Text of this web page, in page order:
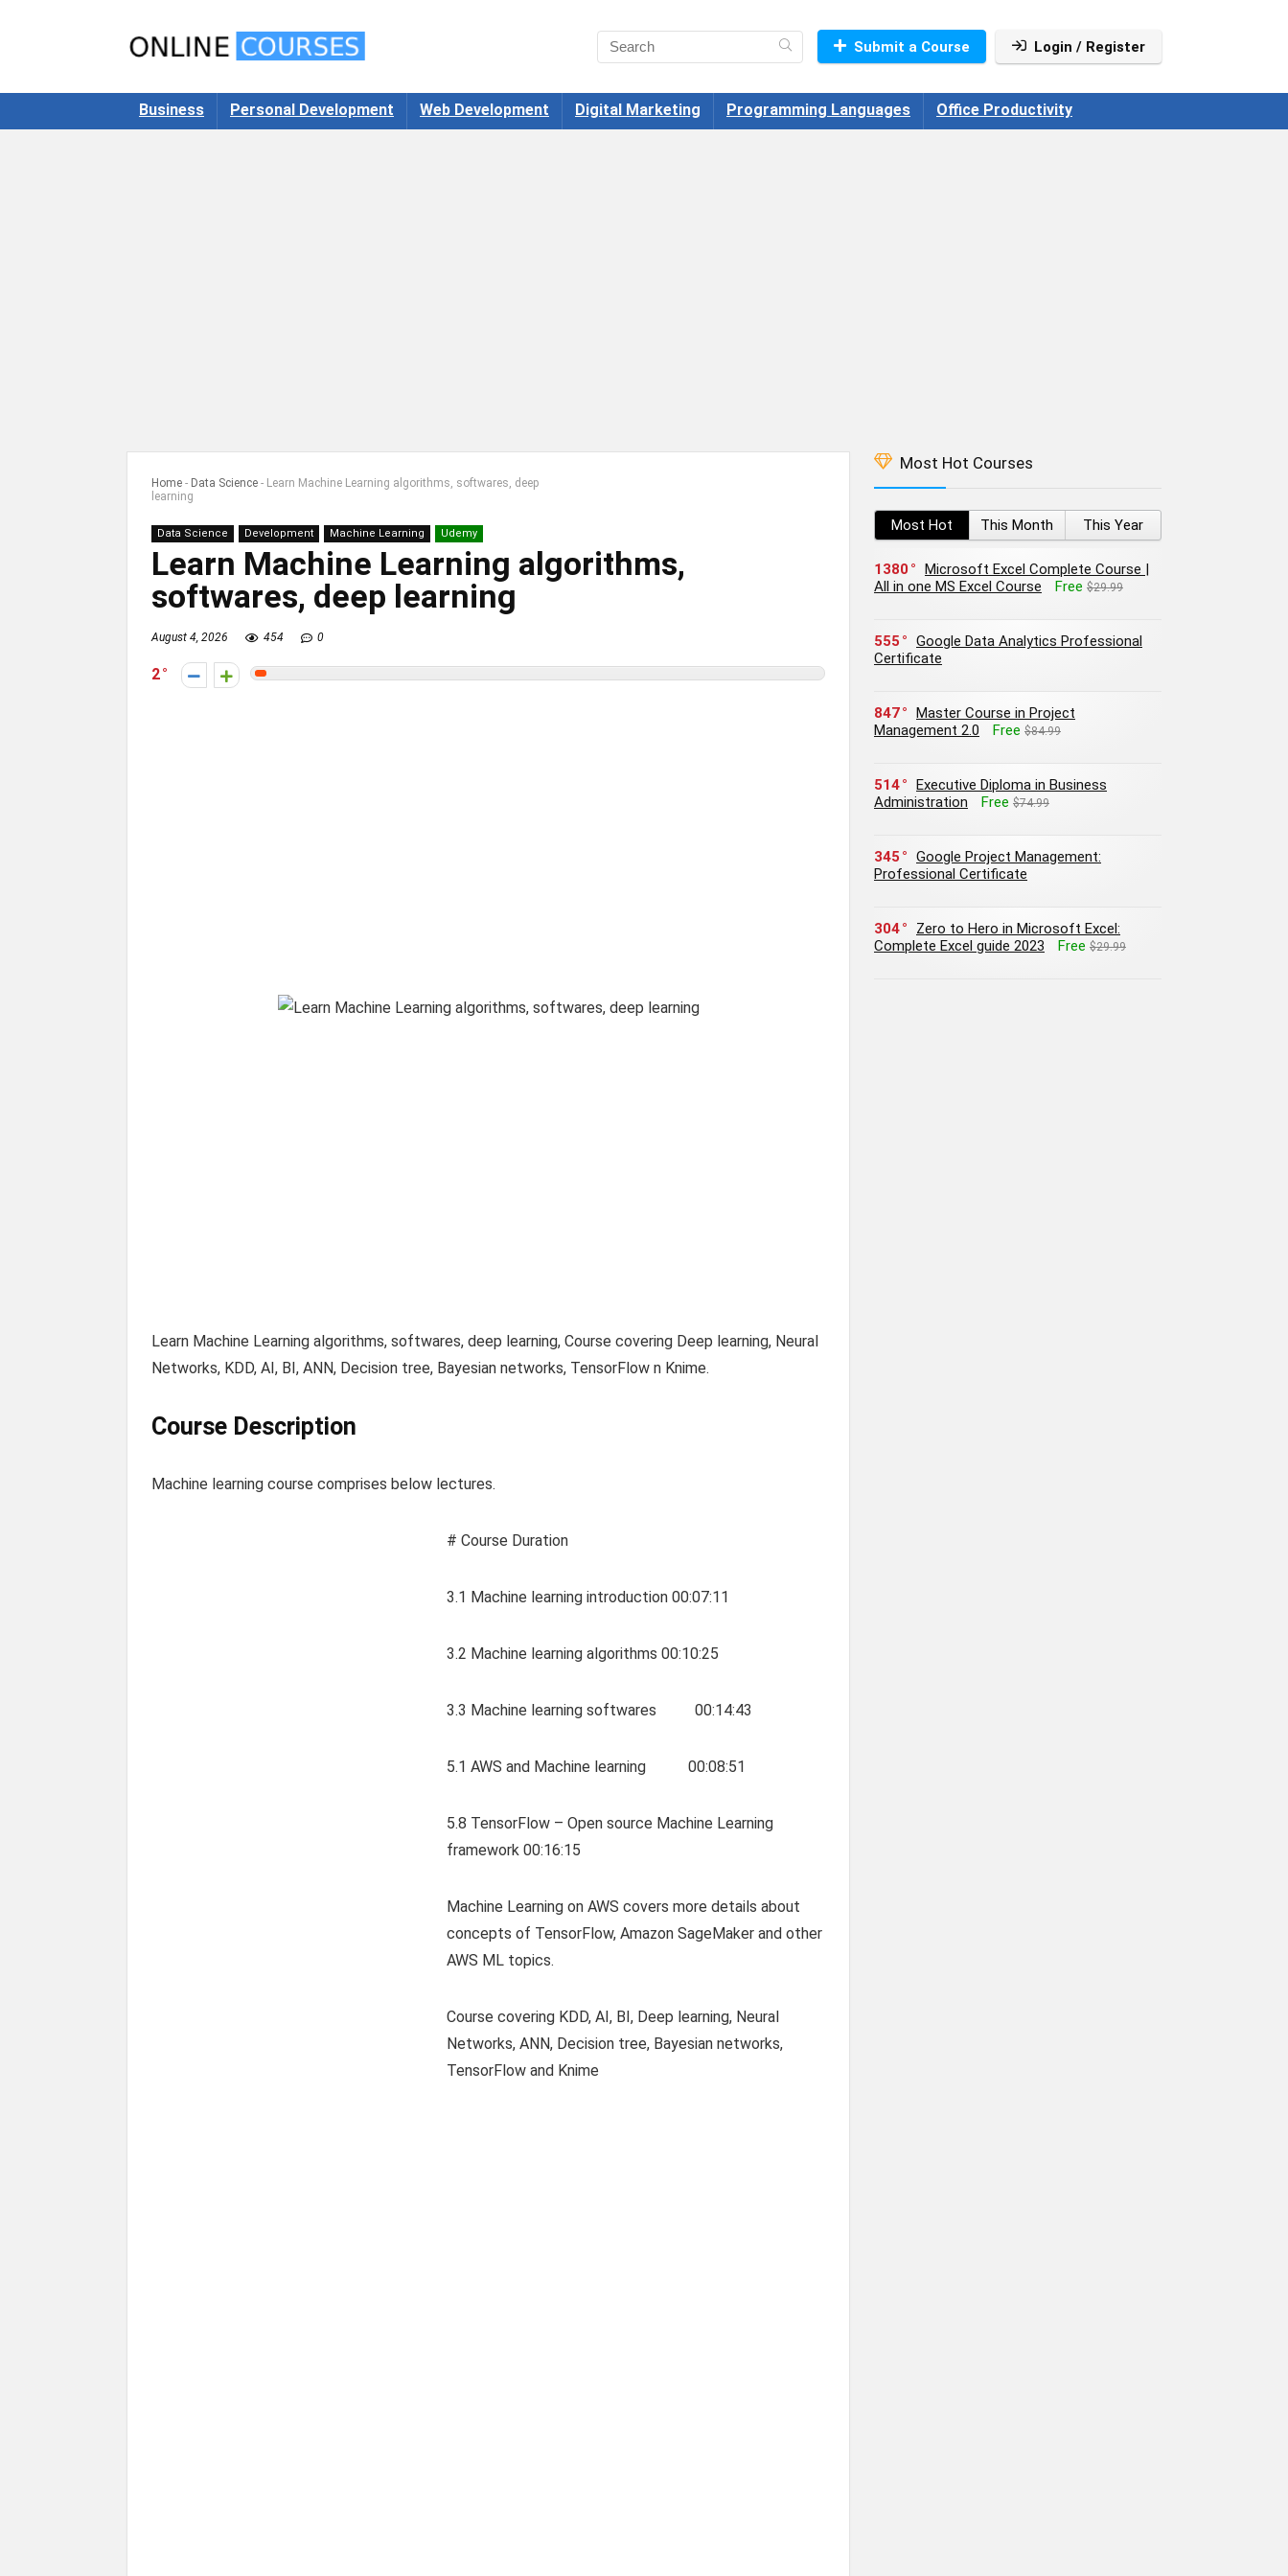
Submit a Course Login / Register
Business Personal Development Web Development Digital Marketing Programming Languages Office Productivity
Home - Data Science - Learn Machine Learning algorithms, softwares, deep
learning
Data Science Development Machine Learning Udemy
Learn Machine Learning algorithms,
softwares, deep learning
August 4, 2026 454 0
2
Learn Machine Learning algorithms, softwares, deep learning, Course covering Deep learning, Neural
Networks, KDD, AI, BI, ANN, Decision tree, Bayesian networks, TensorFlow n Knime.
Course Description
Machine learning course comprises below lectures.
# Course Duration
3.1 Machine learning introduction 00:07:11
3.2 Machine learning algorithms 00:10:25
3.3 Machine learning softwares 00:14:43
5.1 AWS and Machine learning 00:08:51
5.8 TensorFlow – Open source Machine Learning
framework 00:16:15
Machine Learning on AWS covers more details about
concepts of TensorFlow, Amazon SageMaker and other
AWS ML topics.
Course covering KDD, AI, BI, Deep learning, Neural
Networks, ANN, Decision tree, Bayesian networks,
TensorFlow and Knime
Most Hot Courses
Most Hot This Month This Year
1380
Microsoft Excel Complete Course |
All in one MS Excel Course
Free $29.99
555
Google Data Analytics Professional
Certificate
847
Master Course in Project
Management 2.0
Free $84.99
514
Executive Diploma in Business
Administration
Free $74.99
345
Google Project Management:
Professional Certificate
304
Zero to Hero in Microsoft Excel:
Complete Excel guide 2023
Free $29.99